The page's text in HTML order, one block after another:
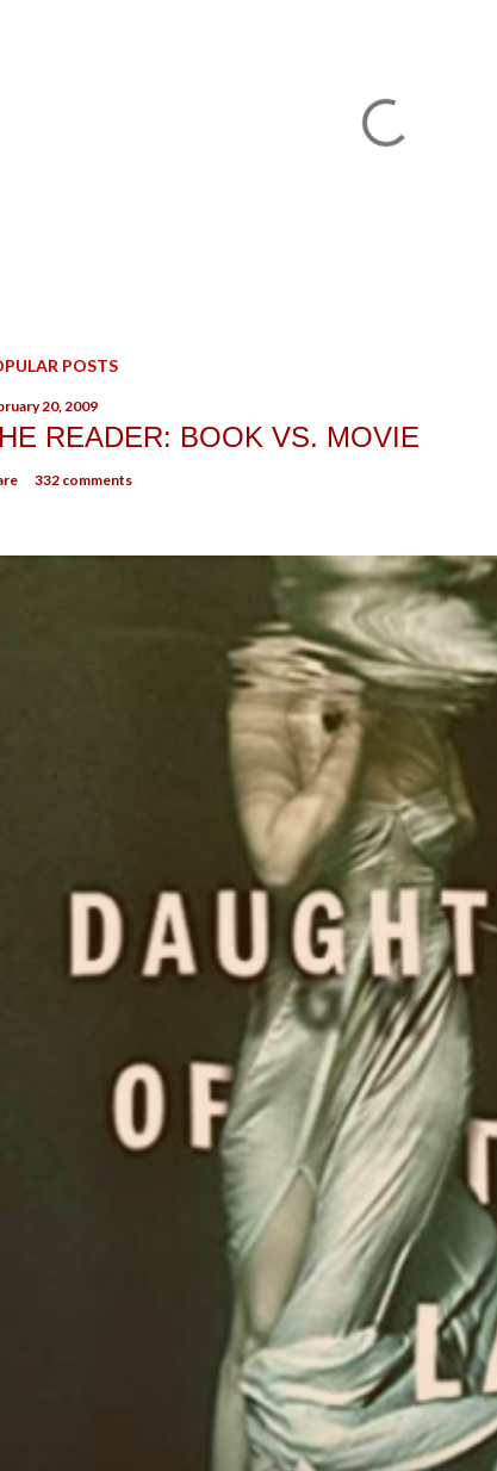
POSTS
20, 2009
READER: BOOK VS. MOVIE
332 comments